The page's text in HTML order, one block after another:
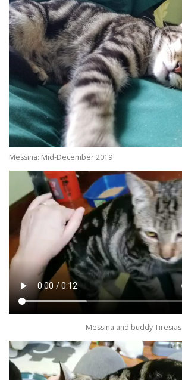
Messina: Mid-December 2019
Messina and buddy Tiresias